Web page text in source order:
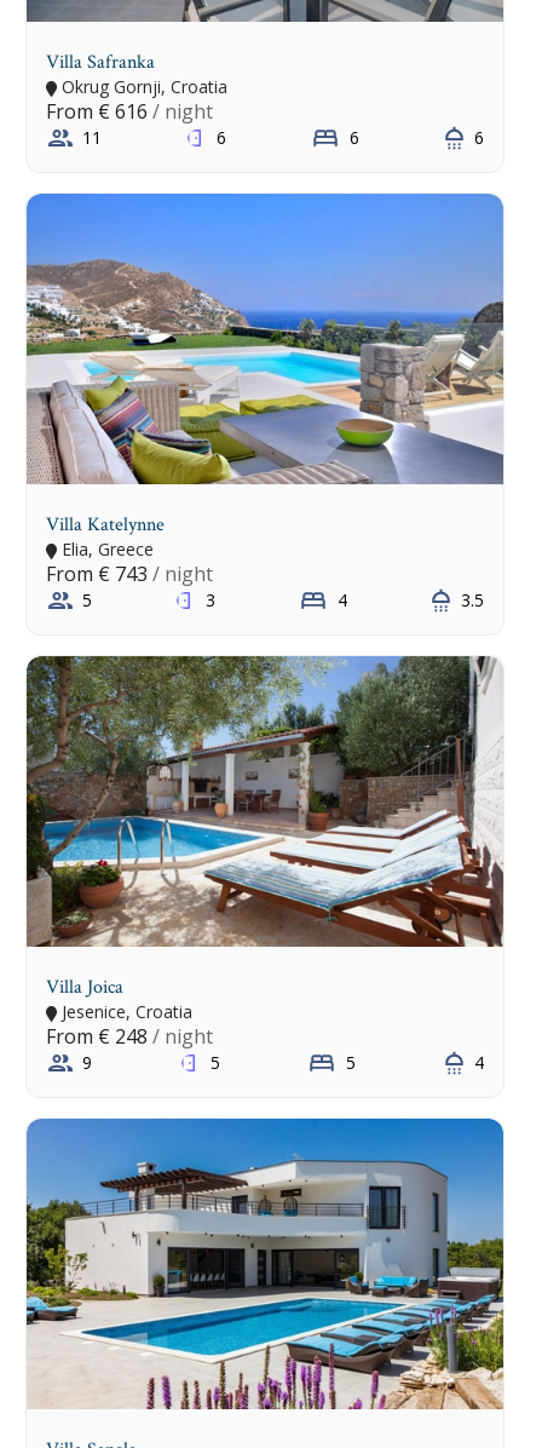
Villa Safranka
Okrug Gornji, Croatia
From € 616 / night
11 6 6 6
Villa Katelynne
Elia, Greece
From € 743 / night
5 3 4 3.5
Villa Joica
Jesenice, Croatia
From € 248 / night
9 5 5 4